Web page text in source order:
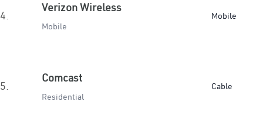
4.
Verizon Wireless
Mobile
Mobile
5.
Comcast
Residential
Cable